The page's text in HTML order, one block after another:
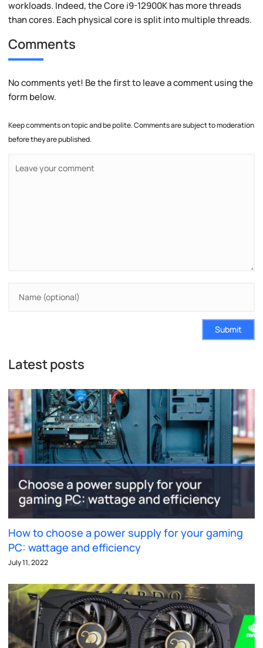
workloads. Indeed, the Core i9-12900K has more threads
than cores. Each physical core is split into multiple threads.
Comments
No comments yet! Be the first to leave a comment using the
form below.
Keep comments on topic and be polite. Comments are subject to moderation
before they are published.
Submit
Latest posts
How to choose a power supply for your gaming
PC: wattage and efficiency
July 11, 2022